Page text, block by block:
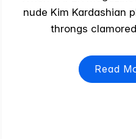
nude Kim Kardashian
throngs
Read